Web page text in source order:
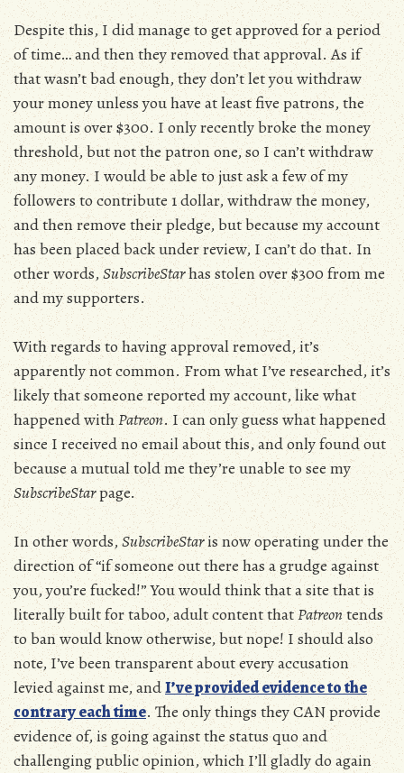
Despite this, I did manage to get approved for a period
of time… and then they removed that approval. As if
that wasn’t bad enough, they don’t let you withdraw
your money unless you have at least five patrons, the
amount is over $300. I only recently broke the money
threshold, but not the patron one, so I can’t withdraw
any money. I would be able to just ask a few of my
followers to contribute 1 dollar, withdraw the money,
and then remove their pledge, but because my account
has been placed back under review, I can’t do that. In
other words,SubscribeStarhas stolen over $300 from me
and my supporters.
With regards to having approval removed, it’s
apparently not common. From what I’ve researched, it’s
likely that someone reported my account, like what
happened withPatreon. I can only guess what happened
since I received no email about this, and only found out
because a mutual told me they’re unable to see my
SubscribeStarpage.
In other words,SubscribeStaris now operating under the
direction of “if someone out there has a grudge against
you, you’re fucked!” You would think that a site that is
literally built for taboo, adult content thatPatreontends
to ban would know otherwise, but nope! I should also
note, I’ve been transparent about every accusation
levied against me, andI’ve provided evidence to the
contrary each time. The only things they CAN provide
evidence of, is going against the status quo and
challenging public opinion, which I’ll gladly do again